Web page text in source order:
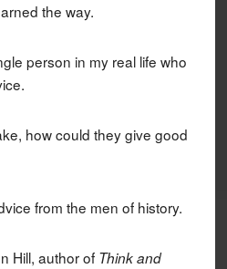
the way.
person in my real life who
how could they give good
from the men of history.
Hill, author of Think and